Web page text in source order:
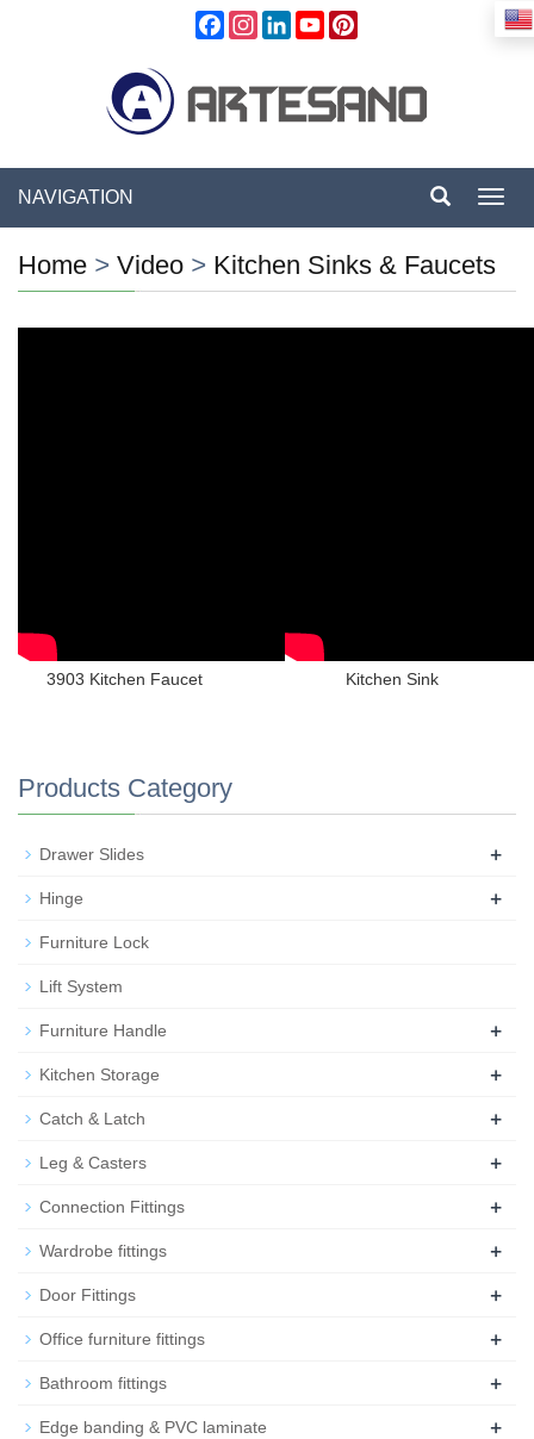
FacebookInstagramLinkedInYouTube
NAVIGATION
Home > Video > Kitchen Sinks & Faucets
3903 Kitchen Faucet Kitchen Sink
Products Category
Drawer Slides +
Hinge +
Furniture Lock
Lift System
Furniture Handle +
Kitchen Storage +
Catch & Latch +
Leg & Casters +
Connection Fittings +
Wardrobe fittings +
Door Fittings +
Office furniture fittings +
Bathroom fittings +
Edge banding & PVC laminate +